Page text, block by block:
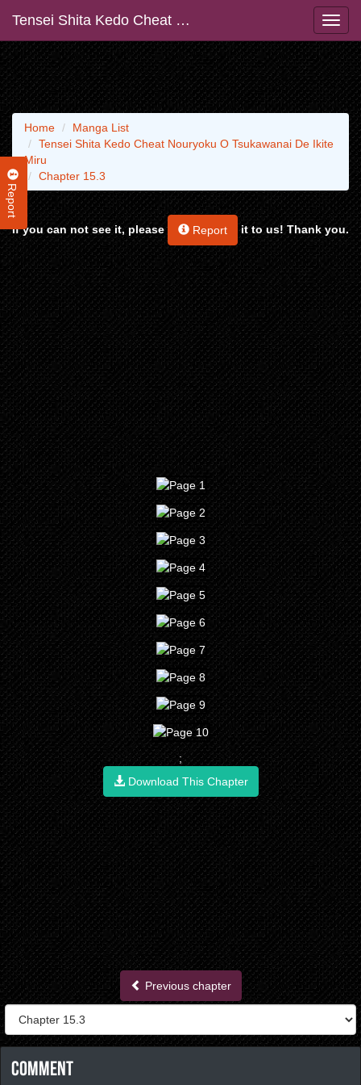
Tensei Shita Kedo Cheat Nouryoku O Tsukawanai De Ikite Miru
Report
Home
Manga List
Tensei Shita Kedo Cheat Nouryoku O Tsukawanai De Ikite
Miru
Chapter 15.3
If you can not see it, please Report it to us! Thank you.
;
Download This Chapter
Previous chapter
Comment